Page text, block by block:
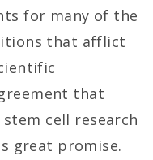
for many of the
that afflict
that
cell research
great promise.